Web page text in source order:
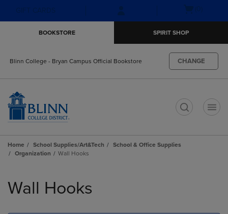
menu
BOOKSTORE SPIRIT SHOP
Blinn College - Bryan Campus Official Bookstore CHANGE
Home School Supplies/Art&Tech
School & Office Supplies
Organization
Wall Hooks
products
Wall Hooks